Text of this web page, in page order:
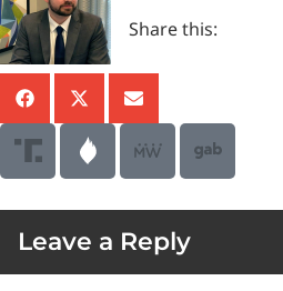
Share this:
Leave a Reply